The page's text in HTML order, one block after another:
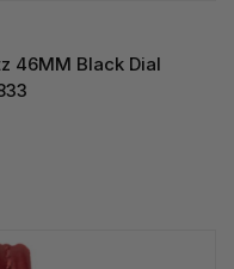
46MM Black Dial